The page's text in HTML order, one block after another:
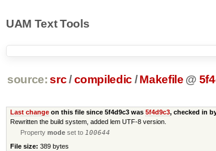
UAM Text Tools
source: src/ compiledic / Makefile @
Last changeon this file since 5f4d9c3 was 5f4d9c3, checked in
Rewritten the build system, added lem UTF-8 version.
Propertymode set to 100644
File size: 389 bytes